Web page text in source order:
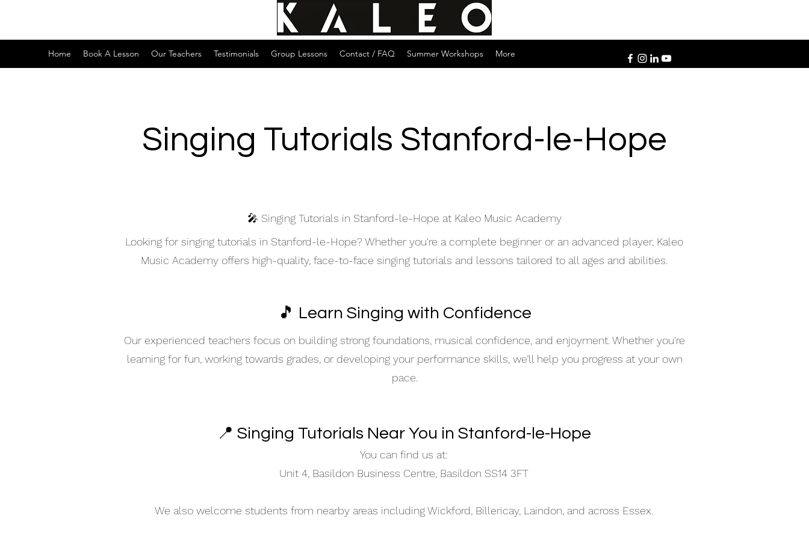
Home Book A Lesson Our Teachers Testimonials Group Lessons Contact / FAQ Summer Workshops More
Singing Tutorials Stanford-le-Hope
🎤 Singing Tutorials in Stanford-le-Hope at Kaleo Music Academy
Looking for singing tutorials in Stanford-le-Hope? Whether you're a complete beginner or an advanced player, Kaleo
Music Academy offers high-quality, face-to-face singing tutorials and lessons tailored to all ages and abilities.
🎵 Learn Singing with Confidence
Our experienced teachers focus on building strong foundations, musical confidence, and enjoyment. Whether you're
learning for fun, working towards grades, or developing your performance skills, we’ll help you progress at your own
pace.
📍 Singing Tutorials Near You in Stanford-le-Hope
You can find us at:
Unit 4, Basildon Business Centre, Basildon SS14 3FT
We also welcome students from nearby areas including Wickford, Billericay, Laindon, and across Essex.